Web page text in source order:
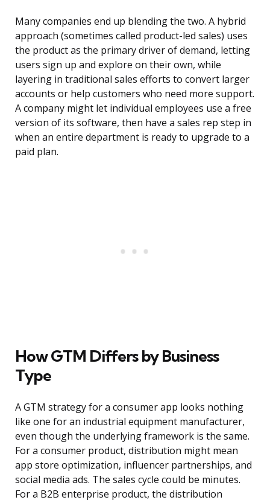
Many companies end up blending the two. A hybrid
approach (sometimes called product-led sales) uses
the product as the primary driver of demand, letting
users sign up and explore on their own, while
layering in traditional sales efforts to convert larger
accounts or help customers who need more support.
A company might let individual employees use a free
version of its software, then have a sales rep step in
when an entire department is ready to upgrade to a
paid plan.
How GTM Differs by Business
Type
A GTM strategy for a consumer app looks nothing
like one for an industrial equipment manufacturer,
even though the underlying framework is the same.
For a consumer product, distribution might mean
app store optimization, influencer partnerships, and
social media ads. The sales cycle could be minutes.
For a B2B enterprise product, the distribution